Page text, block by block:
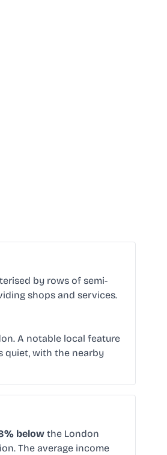
by rows of semi-
shops and services.
A notable local feature
quiet, with the nearby
below the London
The average income